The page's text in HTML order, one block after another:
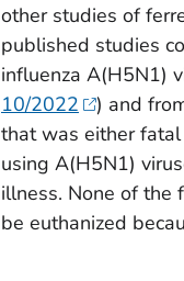
other studies of
published studies
influenza A(H5N1)
10/2022
) and
that was either
using A(H5N1)
illness. None of the
be euthanized